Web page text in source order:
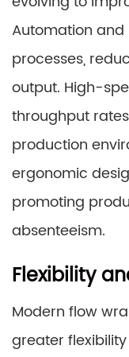
Automation
processes,
output. High-
throughput
production
ergonomic
promoting
absenteeism.
Flexibility
Modern flow
greater